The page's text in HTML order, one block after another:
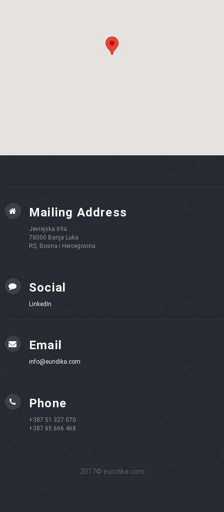
Mailing Address
Jevrejska 69a
78000 Banja Luka
RS, Bosna i Hercegovina
Social
LinkedIn
Email
info@euridika.com
Phone
+387 51 327 070
+387 65 666 468
2017© euridika.com